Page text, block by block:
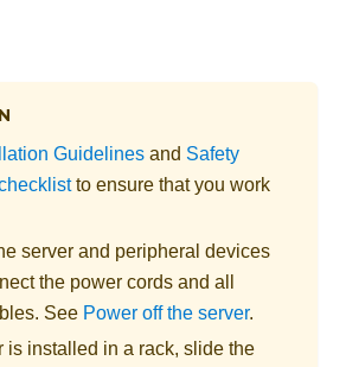
Guidelines and Safety
to ensure that you work
server and peripheral devices
the power cords and all
See Power off the server.
is installed in a rack, slide the